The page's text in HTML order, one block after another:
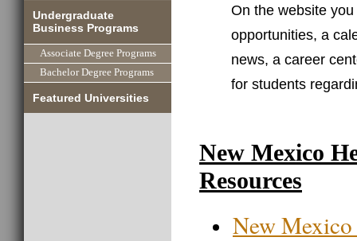
Undergraduate
Business Programs
Associate Degree Programs
Bachelor Degree Programs
Featured Universities
On the website
opportunities, a
news, a career
for students
New Mexico
Resources
New